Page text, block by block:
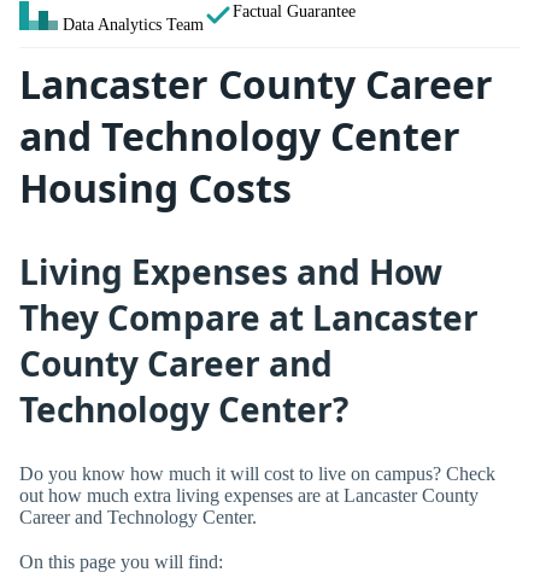
Data Analytics Team
Factual Guarantee
Lancaster County Career
and Technology Center
Housing Costs
Living Expenses and How
They Compare at Lancaster
County Career and
Technology Center?
Do you know how much it will cost to live on campus? Check
out how much extra living expenses are at Lancaster County
Career and Technology Center.
On this page you will find: